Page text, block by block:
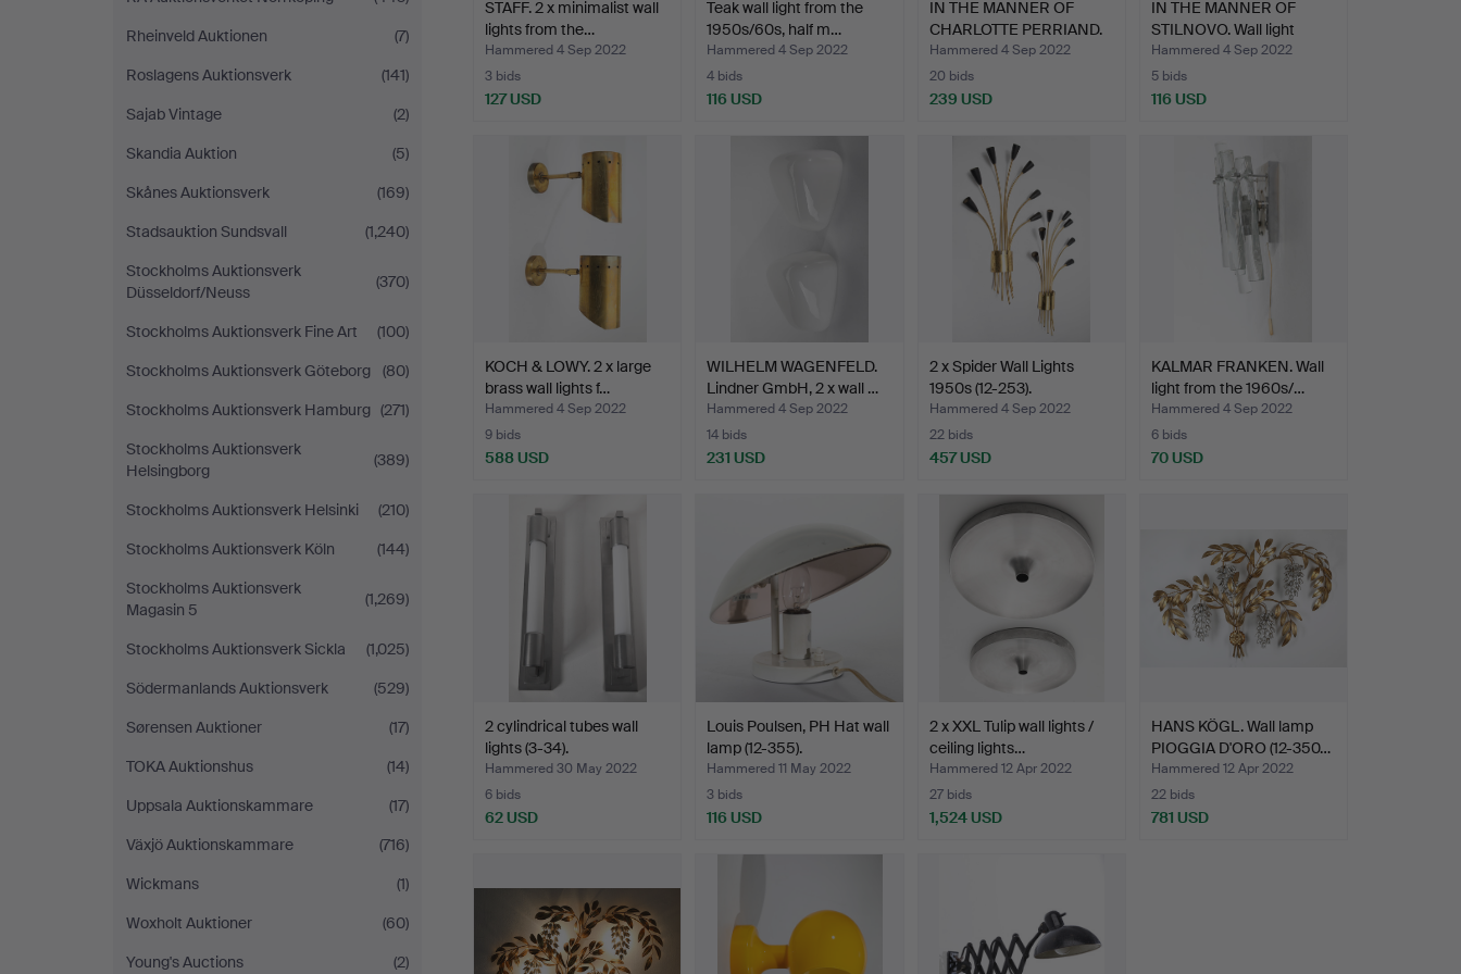
Rheinveld Auktionen
(7)
Roslagens Auktionsverk
(141)
Sajab Vintage
(2)
Skandia Auktion
(5)
Skånes Auktionsverk
(169)
Stadsauktion Sundsvall
(1,240)
Stockholms Auktionsverk
Düsseldorf/Neuss
(370)
Stockholms Auktionsverk Fine Art
(100)
Stockholms Auktionsverk Göteborg
(80)
Stockholms Auktionsverk Hamburg (271)
Stockholms Auktionsverk
Helsingborg
(389)
Stockholms Auktionsverk Helsinki
(210)
Stockholms Auktionsverk Köln
(144)
Stockholms Auktionsverk
Magasin 5
(1,269)
Stockholms Auktionsverk Sickla
(1,025)
Södermanlands Auktionsverk
(529)
Sørensen Auktioner
(17)
TOKA Auktionshus
(14)
Uppsala Auktionskammare
(17)
Växjö Auktionskammare
(716)
Wickmans
(1)
Woxholt Auktioner
(60)
Young's Auctions
(2)
STAFF. 2 x minimalist wall
lights from the…
Hammered 4 Sep 2022
3 bids
127 USD
Teak wall light from the
1950s/60s, half m…
Hammered 4 Sep 2022
4 bids
116 USD
IN THE MANNER OF
CHARLOTTE PERRIAND.
Plate…
Hammered 4 Sep 2022
20 bids
239 USD
IN THE MANNER OF
STILNOVO. Wall light
from…
Hammered 4 Sep 2022
5 bids
116 USD
KOCH & LOWY. 2 x large
brass wall lights f…
Hammered 4 Sep 2022
9 bids
588 USD
WILHELM WAGENFELD.
Lindner GmbH, 2 x wall …
Hammered 4 Sep 2022
14 bids
231 USD
2 x Spider Wall Lights
1950s (12-253).
Hammered 4 Sep 2022
22 bids
457 USD
KALMAR FRANKEN. Wall
light from the 1960s/…
Hammered 4 Sep 2022
6 bids
70 USD
2 cylindrical tubes wall
lights (3-34).
Hammered 30 May 2022
6 bids
62 USD
Louis Poulsen, PH Hat wall
lamp (12-355).
Hammered 11 May 2022
3 bids
116 USD
2 x XXL Tulip wall lights /
ceiling lights…
Hammered 12 Apr 2022
27 bids
1,524 USD
HANS KÖGL. Wall lamp
PIOGGIA D'ORO (12-350…
Hammered 12 Apr 2022
22 bids
781 USD